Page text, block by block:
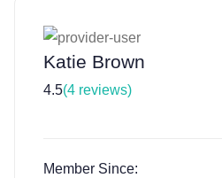
Katie Brown
4.5(4 reviews)
Member Since: